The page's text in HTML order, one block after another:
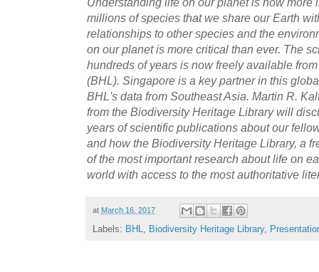
millions of species that we share our Earth
relationships to other species and the
on our planet is more critical than ever. The
hundreds of years is now freely available
(BHL). Singapore is a key partner in this
BHL's data from Southeast Asia. Martin R.
from the Biodiversity Heritage Library will
years of scientific publications about our
and how the Biodiversity Heritage Library, a
of the most important research about life on
world with access to the most authoritative
at March 16, 2017
Labels: BHL, Biodiversity Heritage Library,